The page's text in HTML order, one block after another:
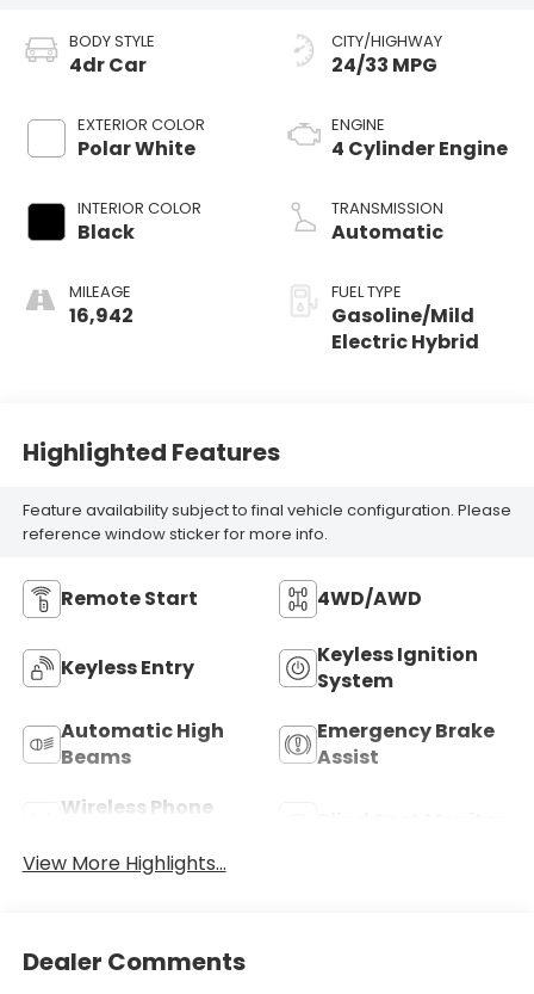
BODY STYLE
4dr Car
EXTERIOR COLOR
Polar White
INTERIOR COLOR
Black
MILEAGE
16,942
CITY/HIGHWAY
24/33 MPG
ENGINE
4 Cylinder Engine
TRANSMISSION
Automatic
FUEL TYPE
Gasoline/Mild
Electric Hybrid
Highlighted Features
Feature availability subject to final vehicle configuration. Please
reference window sticker for more info.
Remote Start 4WD/AWD
Keyless Entry
Keyless Ignition
System
Automatic High
Beams
Emergency Brake
Assist
Wireless Phone
View More Highlights...
Dealer Comments